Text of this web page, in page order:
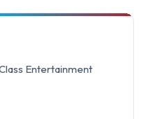
Entertainment